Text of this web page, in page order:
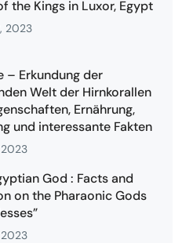
the Kings in Luxor, Egypt
2023
– Erkundung der
Welt der Hirnkorallen
Ernährung,
und interessante Fakten
2023
God : Facts and
on the Pharaonic Gods
2023